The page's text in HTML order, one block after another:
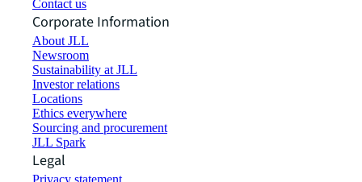
Contact us
Corporate Information
About JLL
Newsroom
Sustainability at JLL
Investor relations
Locations
Ethics everywhere
Sourcing and procurement
JLL Spark
Legal